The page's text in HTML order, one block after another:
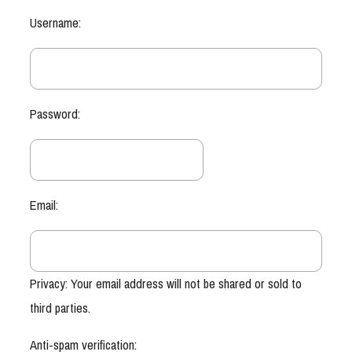
Username:
Password:
Email:
Privacy: Your email address will not be shared or sold to
third parties.
Anti-spam verification: